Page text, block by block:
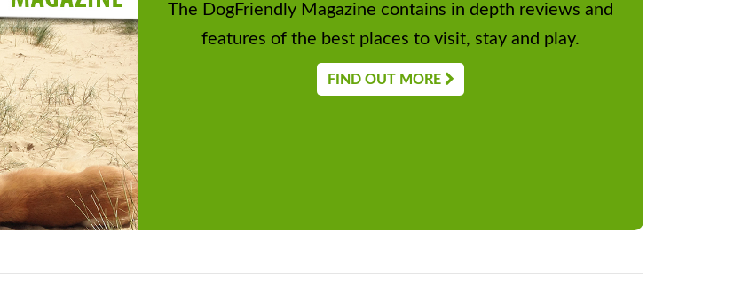
The DogFriendly Magazine contains in depth reviews and
features of the best places to visit, stay and play.
FIND OUT MORE